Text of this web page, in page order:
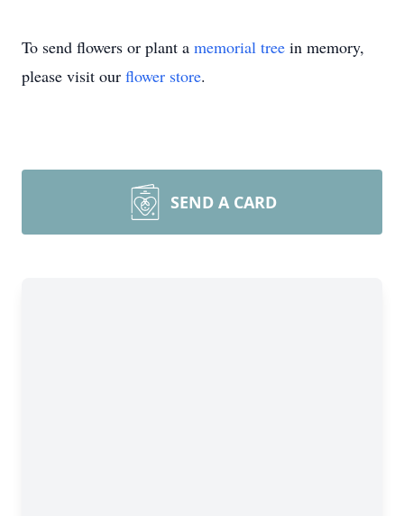
To send flowers or plant a memorial tree in memory,
please visit our flower store.
SEND A CARD